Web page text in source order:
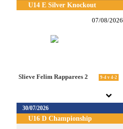
U14 E Silver Knockout
07/08/2026
Slieve Felim Rapparees 2 9-4 v 4-2
30/07/2026
U16 D Championship